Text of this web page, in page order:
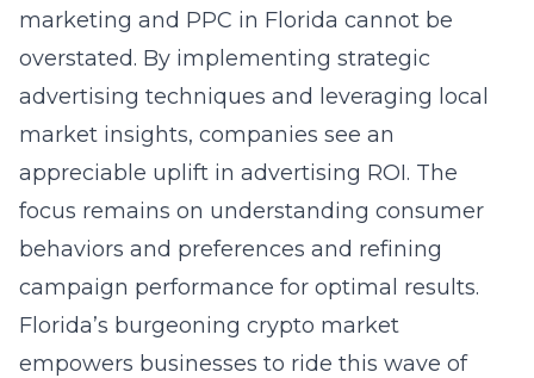
marketing and PPC in Florida cannot be
overstated. By implementing strategic
advertising techniques and leveraging local
market insights, companies see an
appreciable uplift in advertising ROI. The
focus remains on understanding consumer
behaviors and preferences and refining
campaign performance for optimal results.
Florida’s burgeoning crypto market
empowers businesses to ride this wave of